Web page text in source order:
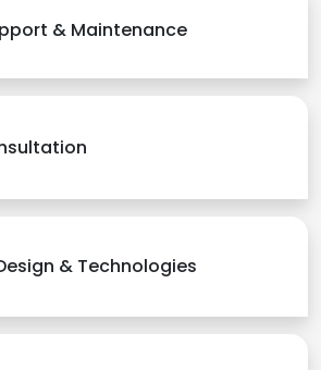
& Maintenance
& Technologies